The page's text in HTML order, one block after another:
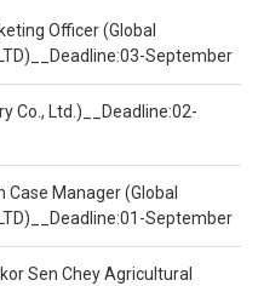
Officer (Global
September
Co., Ltd.)__Deadline:02-
Manager (Global
September
Sen Chey Agricultural